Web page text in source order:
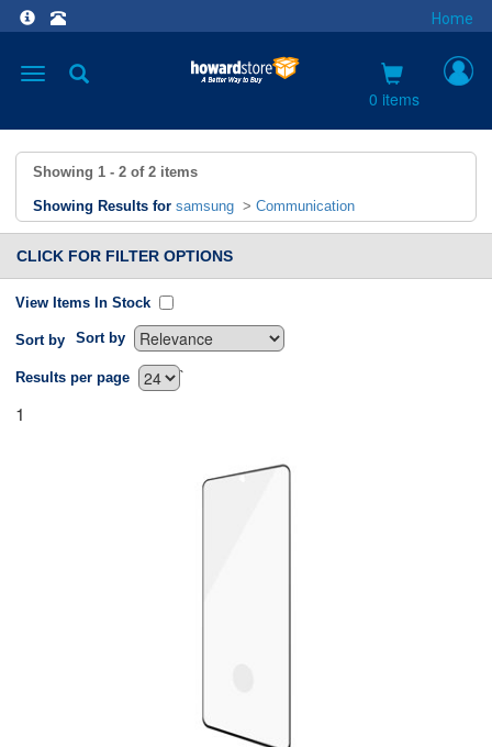
Home
Toggle
0 items
Showing 1 - 2 of 2 items
Showing Results for samsung > Communication
CLICK FOR FILTER OPTIONS
View Items In Stock
Sort by Sort by
`
Results per page
1